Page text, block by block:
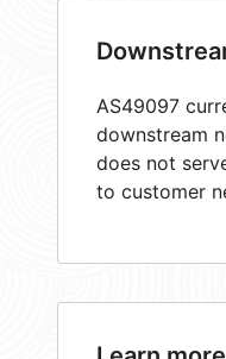
AS49097
downstream
does not
to customer